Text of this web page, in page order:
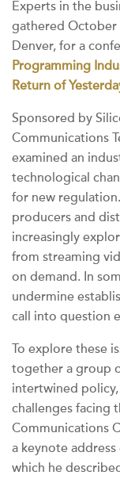
Experts in the
gathered October
Denver, for a
Programming
Return of
Sponsored by
Communications
examined an
technological
for new
producers and
increasingly
from streaming
on demand. In
undermine
call into question
To explore these
together a group
intertwined
challenges facing
Communications
a keynote
which he